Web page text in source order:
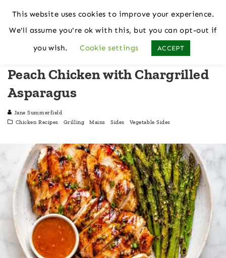
Peach Chicken with Chargrilled
Asparagus
Jane Summerfield
Chicken Recipes
Grilling Mains Sides Vegetable Sides
This website uses cookies to improve your experience.
We'll assume you're ok with this, but you can opt-out if
you wish.
Cookie settings ACCEPT